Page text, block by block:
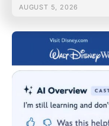
AUGUST 5, 2026